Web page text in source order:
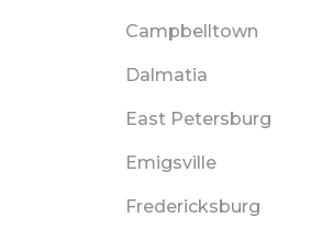
Campbelltown
Dalmatia
East Petersburg
Emigsville
Fredericksburg